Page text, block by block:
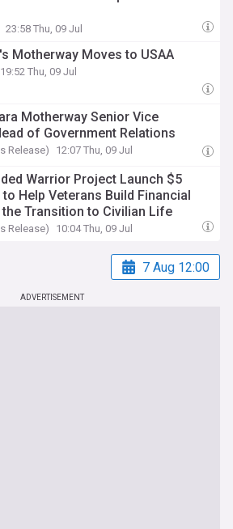
23:58 Thu, 09 Jul
Motherway Moves to USAA
19:52 Thu, 09 Jul
Motherway Senior Vice
of Government Relations
Release) 12:07 Thu, 09 Jul
Warrior Project Launch $5
Help Veterans Build Financial
Transition to Civilian Life
Release) 10:04 Thu, 09 Jul
7 Aug 12:00
ADVERTISEMENT